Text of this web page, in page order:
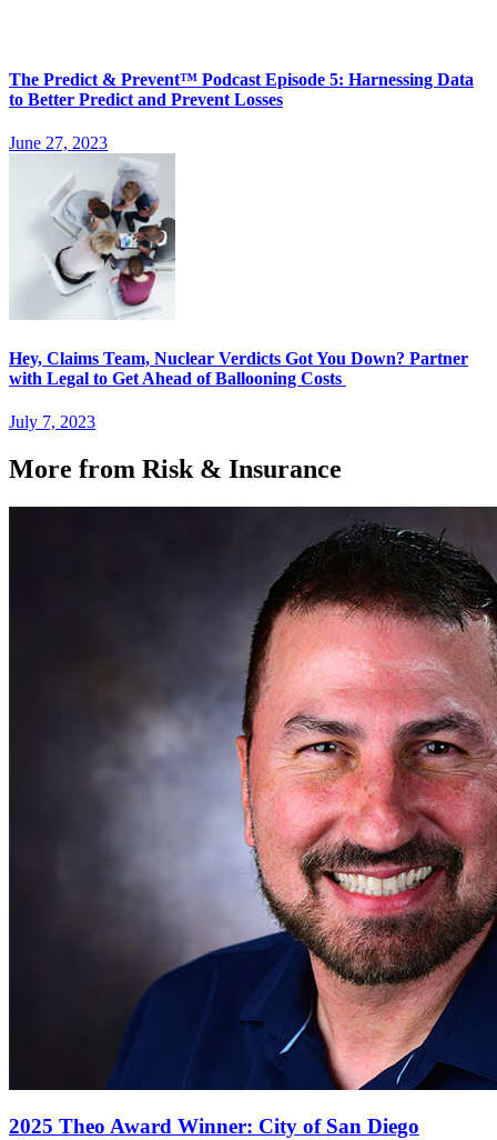
The Predict & Prevent™ Podcast Episode 5: Harnessing Data
to Better Predict and Prevent Losses
June 27, 2023
Hey, Claims Team, Nuclear Verdicts Got You Down? Partner
with Legal to Get Ahead of Ballooning Costs
July 7, 2023
More from Risk & Insurance
2025 Theo Award Winner: City of San Diego